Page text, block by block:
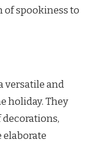
of spookiness to
versatile and
holiday. They
decorations,